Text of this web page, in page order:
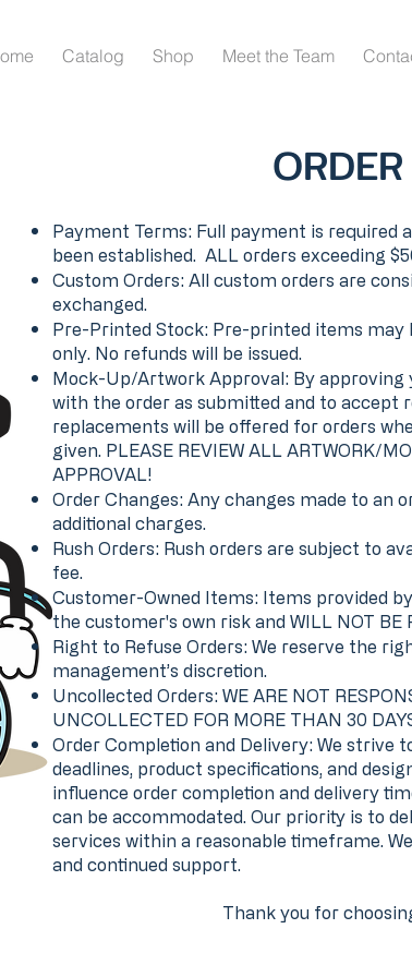
Catalog Shop Meet the Team
Payment Terms: Full payment is required
been established. ALL orders exceeding
Custom Orders: All custom orders are
exchanged.
Pre-Printed Stock: Pre-printed items
only. No refunds will be issued.
Mock-Up/Artwork Approval: By
with the order as submitted and to accept
replacements will be offered for orders
given. PLEASE REVIEW ALL ARTWORK/
APPROVAL!
Order Changes: Any changes made to an
additional charges.
Rush Orders: Rush orders are subject to
fee.
Customer-Owned Items: Items provided
the customer's own risk and WILL NOT BE
Right to Refuse Orders: We reserve the
management’s discretion.
Uncollected Orders: WE ARE NOT
UNCOLLECTED FOR MORE THAN 30
Order Completion and Delivery: We strive
deadlines, product specifications, and
influence order completion and delivery
can be accommodated. Our priority is to
services within a reasonable timeframe.
and continued support.
Thank you for